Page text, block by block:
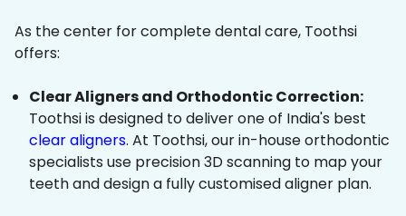
As the center for complete dental care, Toothsi
offers:
Clear Aligners and Orthodontic Correction:
Toothsi is designed to deliver one of India's best
clear aligners. At Toothsi, our in-house orthodontic
specialists use precision 3D scanning to map your
teeth and design a fully customised aligner plan.